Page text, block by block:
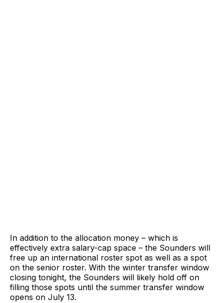
In addition to the allocation money – which is
effectively extra salary-cap space – the Sounders will
free up an international roster spot as well as a spot
on the senior roster. With the winter transfer window
closing tonight, the Sounders will likely hold off on
filling those spots until the summer transfer window
opens on July 13.